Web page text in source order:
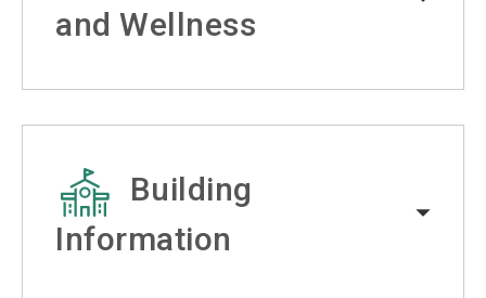
and Wellness
Building
Information